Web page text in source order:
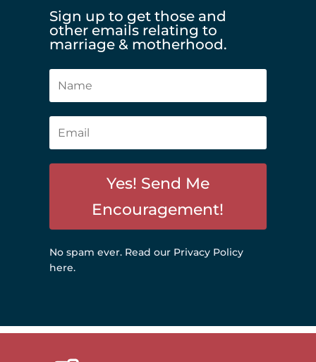
Sign up to get those and
other emails relating to
marriage & motherhood.
Yes! Send Me
Encouragement!
No spam ever. Read our Privacy Policy
here.